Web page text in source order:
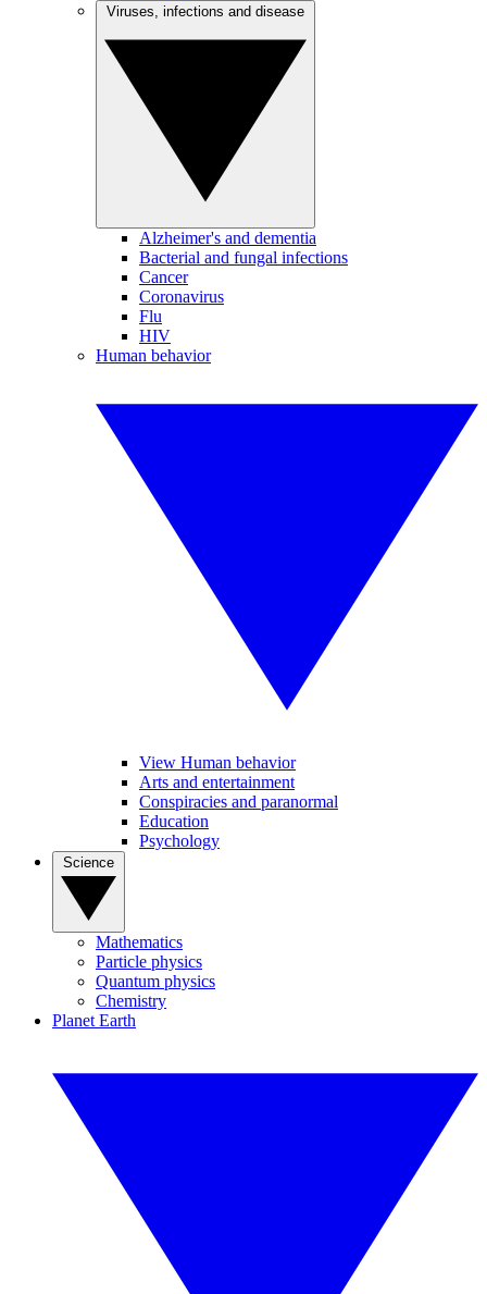
Alzheimer's and dementia
Bacterial and fungal infections
Cancer
Coronavirus
Flu
HIV
Human behavior
View Human behavior
Arts and entertainment
Conspiracies and paranormal
Education
Psychology
Mathematics
Particle physics
Quantum physics
Chemistry
Planet Earth